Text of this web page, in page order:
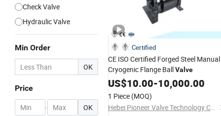
Check Valve
Hydraulic Valve
Min Order
OK
Price
- OK
Certified
CE ISO Certified Forged Steel Manual
Cryogenic Flange BallValve
US$10.00-10,000.00
1 Piece (MOQ)
Hebei Pioneer Valve Technology Co., Ltd.